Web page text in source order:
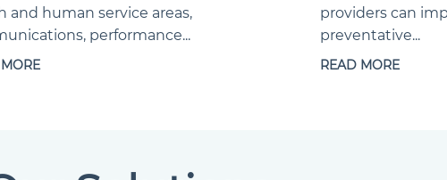
and human service areas,
performance...
providers can
preventative...
READ MORE